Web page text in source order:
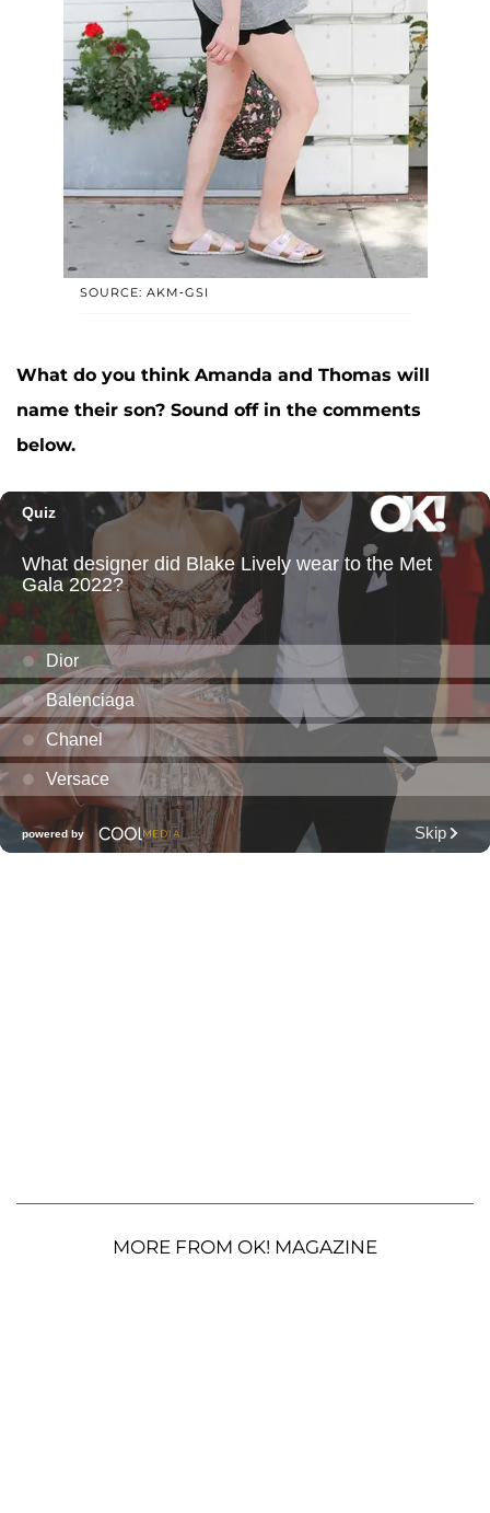
SOURCE: AKM-GSI
What do you think Amanda and Thomas will
name their son? Sound off in the comments
below.
MORE FROM OK! MAGAZINE